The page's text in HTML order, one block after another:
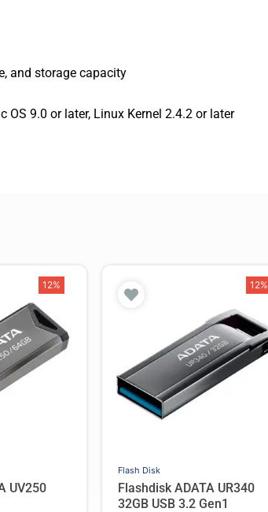
and storage capacity
OS 9.0 or later, Linux Kernel 2.4.2 or later
12%
UV250
12%
Flash Disk
Flashdisk ADATA UR340
32GB USB 3.2 Gen1